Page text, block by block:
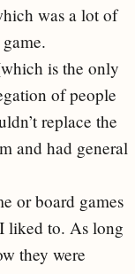
was a lot of
is the only
of people
replace the
and had general
or board games
liked to. As long
they were